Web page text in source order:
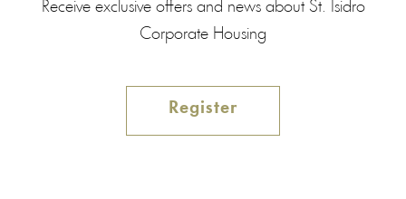
Receive exclusive offers and news about St. Isidro
Corporate Housing
Register